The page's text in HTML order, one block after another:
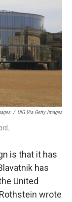
/ UIG Via Getty Images
is that it has
has
United
wrote